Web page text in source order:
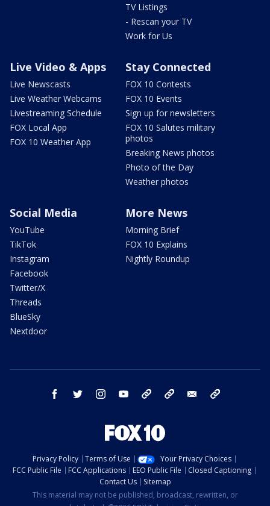
TV Listings
- Rescan your TV
Work for Us
Live Video & Apps
Live Newscasts
Live Weather Webcams
Livestreaming Schedule
FOX Local App
FOX 10 Weather App
Stay Connected
FOX 10 Contests
FOX 10 Events
Sign up for newsletters
FOX 10 Salutes military
photos
Breaking News photos
Photo of the Day
Weather photos
Social Media
YouTube
TikTok
Instagram
Facebook
Twitter/X
Threads
BlueSky
Nextdoor
More News
Morning Brief
FOX 10 Explains
Nightly Roundup
facebook twitter instagram youtube bluesky email
Privacy Policy Terms of Use
Your Privacy Choices
FCC Public File
FCC Applications EEO Public File
Closed Captioning
Contact Us
Sitemap
This material may not be published, broadcast, rewritten, or